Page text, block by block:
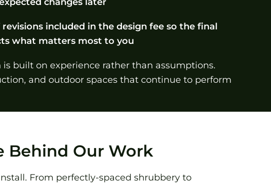
revisions included in the design fee so the final
what matters most to you
built on experience rather than assumptions.
and outdoor spaces that continue to perform
Behind Our Work
From perfectly-spaced shrubbery to